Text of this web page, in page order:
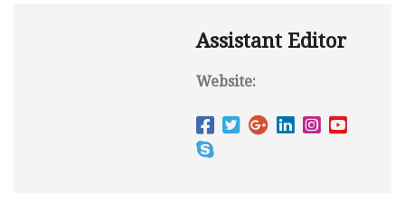
Assistant Editor
Website: